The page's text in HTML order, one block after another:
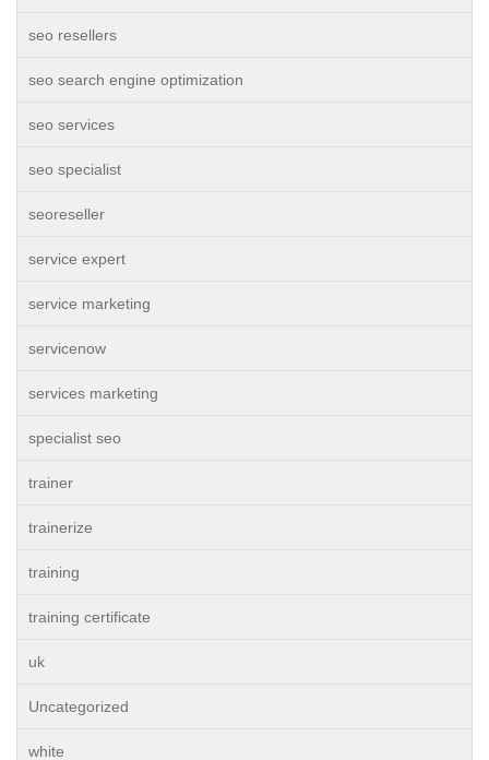
seo resellers
seo search engine optimization
seo services
seo specialist
seoreseller
service expert
service marketing
servicenow
services marketing
specialist seo
trainer
trainerize
training
training certificate
uk
Uncategorized
white